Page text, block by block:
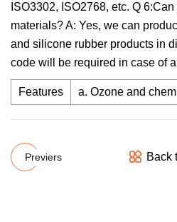
ISO3302, ISO2768, etc. Q
materials? A: Yes, we can
and silicone rubber products in
code will be required in case of
Features a. Ozone and
Previers Back